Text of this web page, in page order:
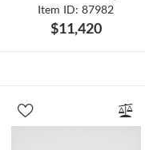
Item ID: 87982
$11,420